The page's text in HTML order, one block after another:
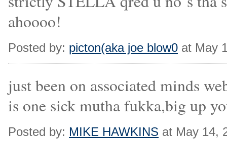
ahoooo!
Posted by: picton(aka joe blow0 at May
just been on associated minds
is one sick mutha fukka,big up
Posted by: MIKE HAWKINS at May 14,